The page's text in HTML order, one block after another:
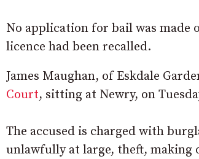
No application for bail was made
licence had been recalled.
James Maughan, of Eskdale
Court, sitting at Newry, on
The accused is charged with
unlawfully at large, theft, making